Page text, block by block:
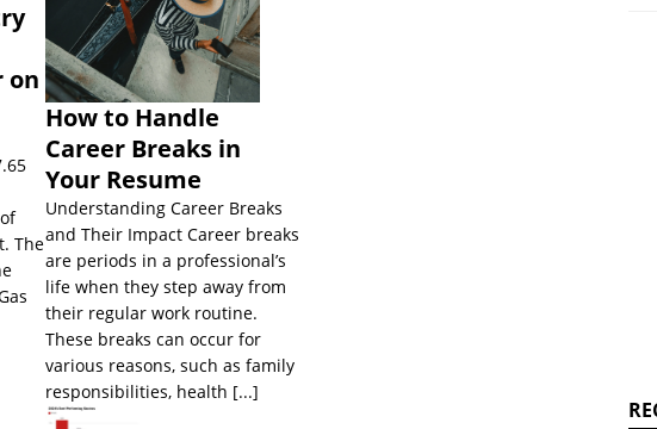
on
The
How to Handle
Career Breaks in
Your Resume
Understanding Career Breaks
and Their Impact Career breaks
are periods in a professional’s
life when they step away from
their regular work routine.
These breaks can occur for
various reasons, such as family
responsibilities, health [...]